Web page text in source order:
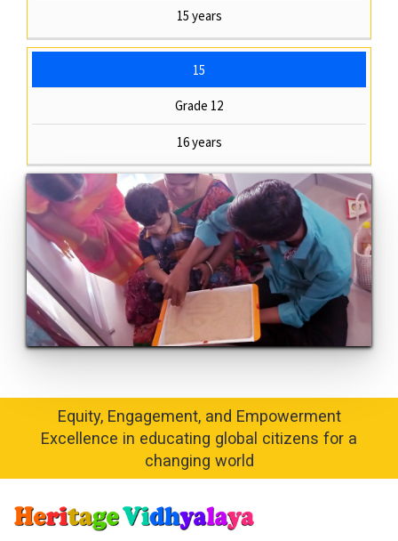
15 years
15
Grade 12
16 years
Equity, Engagement, and Empowerment
Excellence in educating global citizens for a
changing world